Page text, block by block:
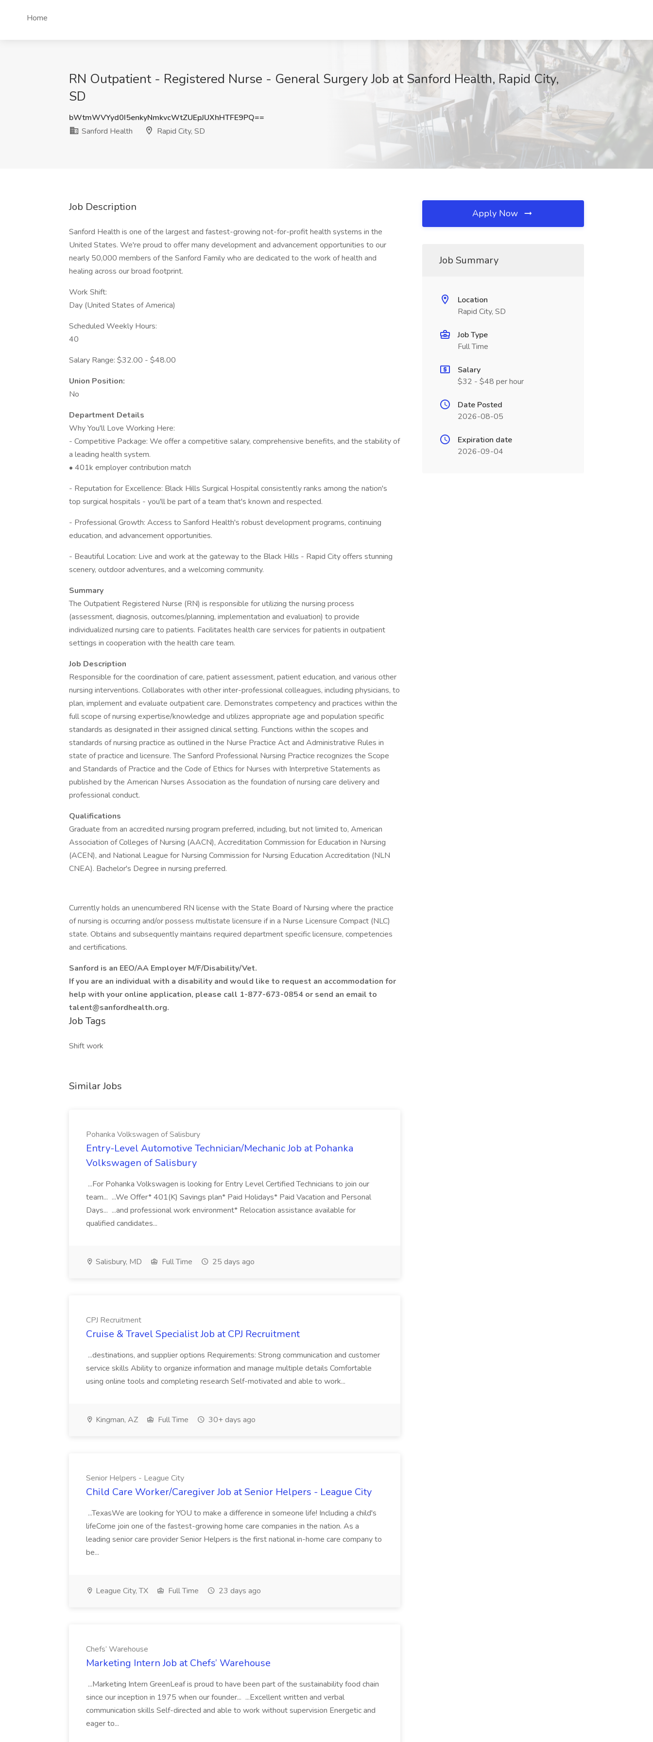
Home
RN Outpatient - Registered Nurse - General Surgery Job at Sanford Health, Rapid City,
SD
bWtmWVYyd0I5enkyNmkvcWtZUEpJUXhHTFE9PQ==
Sanford Health
Rapid City, SD
Job Description
Sanford Health is one of the largest and fastest-growing not-for-profit health systems in the
United States. We're proud to offer many development and advancement opportunities to our
nearly 50,000 members of the Sanford Family who are dedicated to the work of health and
healing across our broad footprint.
Work Shift:
Day (United States of America)
Scheduled Weekly Hours:
40
Salary Range: $32.00 - $48.00
Union Position:
No
Department Details
Why You'll Love Working Here:
- Competitive Package: We offer a competitive salary, comprehensive benefits, and the stability of
a leading health system.
• 401k employer contribution match
- Reputation for Excellence: Black Hills Surgical Hospital consistently ranks among the nation's
top surgical hospitals - you'll be part of a team that's known and respected.
- Professional Growth: Access to Sanford Health's robust development programs, continuing
education, and advancement opportunities.
- Beautiful Location: Live and work at the gateway to the Black Hills - Rapid City offers stunning
scenery, outdoor adventures, and a welcoming community.
Summary
The Outpatient Registered Nurse (RN) is responsible for utilizing the nursing process
(assessment, diagnosis, outcomes/planning, implementation and evaluation) to provide
individualized nursing care to patients. Facilitates health care services for patients in outpatient
settings in cooperation with the health care team.
Job Description
Responsible for the coordination of care, patient assessment, patient education, and various other
nursing interventions. Collaborates with other inter-professional colleagues, including physicians, to
plan, implement and evaluate outpatient care. Demonstrates competency and practices within the
full scope of nursing expertise/knowledge and utilizes appropriate age and population specific
standards as designated in their assigned clinical setting. Functions within the scopes and
standards of nursing practice as outlined in the Nurse Practice Act and Administrative Rules in
state of practice and licensure. The Sanford Professional Nursing Practice recognizes the Scope
and Standards of Practice and the Code of Ethics for Nurses with Interpretive Statements as
published by the American Nurses Association as the foundation of nursing care delivery and
professional conduct.
Qualifications
Graduate from an accredited nursing program preferred, including, but not limited to, American
Association of Colleges of Nursing (AACN), Accreditation Commission for Education in Nursing
(ACEN), and National League for Nursing Commission for Nursing Education Accreditation (NLN
CNEA). Bachelor's Degree in nursing preferred.
Currently holds an unencumbered RN license with the State Board of Nursing where the practice
of nursing is occurring and/or possess multistate licensure if in a Nurse Licensure Compact (NLC)
state. Obtains and subsequently maintains required department specific licensure, competencies
and certifications.
Sanford is an EEO/AA Employer M/F/Disability/Vet.
If you are an individual with a disability and would like to request an accommodation for
help with your online application, please call 1-877-673-0854 or send an email to
talent@sanfordhealth.org.
Job Tags
Shift work
Similar Jobs
Pohanka Volkswagen of Salisbury
Entry-Level Automotive Technician/Mechanic Job at Pohanka
Volkswagen of Salisbury
...For Pohanka Volkswagen is looking for Entry Level Certified Technicians to join our
team... ...We Offer* 401(K) Savings plan* Paid Holidays* Paid Vacation and Personal
Days... ...and professional work environment* Relocation assistance available for
qualified candidates...
Salisbury, MD Full Time 25 days ago
CPJ Recruitment
Cruise & Travel Specialist Job at CPJ Recruitment
...destinations, and supplier options Requirements: Strong communication and customer
service skills Ability to organize information and manage multiple details Comfortable
using online tools and completing research Self-motivated and able to work...
Kingman, AZ Full Time 30+ days ago
Senior Helpers - League City
Child Care Worker/Caregiver Job at Senior Helpers - League City
...TexasWe are looking for YOU to make a difference in someone life! Including a child's
lifeCome join one of the fastest-growing home care companies in the nation. As a
leading senior care provider Senior Helpers is the first national in-home care company to
be...
League City, TX Full Time 23 days ago
Chefs’ Warehouse
Marketing Intern Job at Chefs’ Warehouse
...Marketing Intern GreenLeaf is proud to have been part of the sustainability food chain
since our inception in 1975 when our founder... ...Excellent written and verbal
communication skills Self-directed and able to work without supervision Energetic and
eager to...
Apply Now
Job Summary
Location
Rapid City, SD
Job Type
Full Time
Salary
$32 - $48 per hour
Date Posted
2026-08-05
Expiration date
2026-09-04